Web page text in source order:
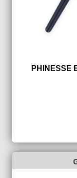
PHINESSE